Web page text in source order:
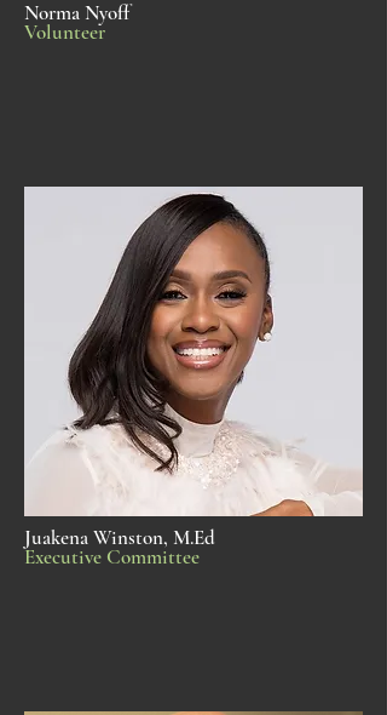
Norma Nyoff
Volunteer
Juakena Winston, M.Ed
Executive Committee